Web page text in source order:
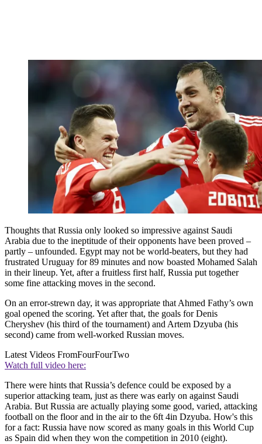
Thoughts that Russia only looked so impressive against Saudi
Arabia due to the ineptitude of their opponents have been proved –
partly – unfounded. Egypt may not be world-beaters, but they had
frustrated Uruguay for 89 minutes and now boasted Mohamed Salah
in their lineup. Yet, after a fruitless first half, Russia put together
some fine attacking moves in the second.
On an error-strewn day, it was appropriate that Ahmed Fathy’s own
goal opened the scoring. Yet after that, the goals for Denis
Cheryshev (his third of the tournament) and Artem Dzyuba (his
second) came from well-worked Russian moves.
Latest Videos FromFourFourTwo
Watch full video here:
There were hints that Russia’s defence could be exposed by a
superior attacking team, just as there was early on against Saudi
Arabia. But Russia are actually playing some good, varied, attacking
football on the floor and in the air to the 6ft 4in Dzyuba. How's this
for a fact: Russia have now scored as many goals in this World Cup
as Spain did when they won the competition in 2010 (eight).